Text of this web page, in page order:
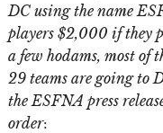
DC using the name
players $2,000 if they
a few hodams, most of
29 teams are going to
the ESFNA press
order: